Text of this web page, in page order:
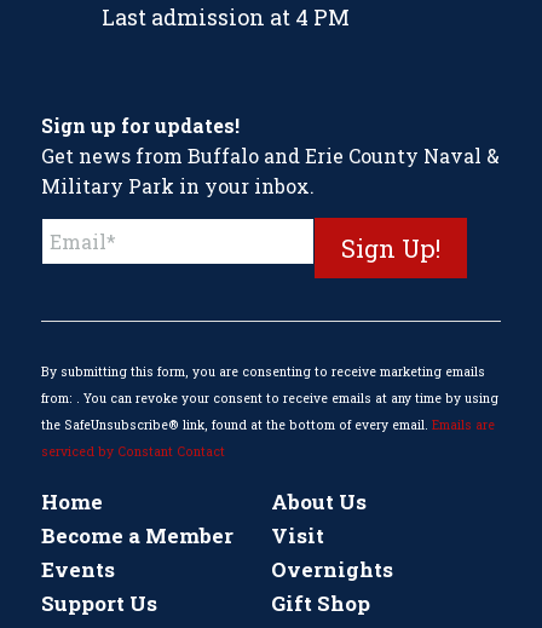
Last admission at 4 PM
Sign up for updates!
Get news from Buffalo and Erie County Naval &
Military Park in your inbox.
Constant
Contact
field
blank.
By submitting this form, you are consenting to receive marketing emails
from: . You can revoke your consent to receive emails at any time by using
the SafeUnsubscribe® link, found at the bottom of every email. Emails are
serviced by Constant Contact
Home
About Us
Become a Member
Visit
Events
Overnights
Support Us
Gift Shop